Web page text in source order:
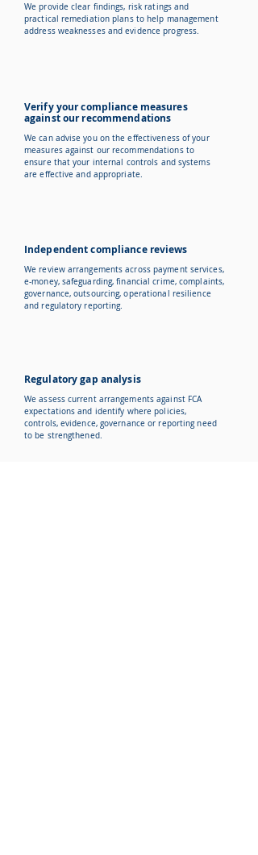
We provide clear findings, risk ratings and
practical remediation plans to help management
address weaknesses and evidence progress.
Verify your compliance measures
against our recommendations
We can advise you on the effectiveness of your
measures against our recommendations to
ensure that your internal controls and systems
are effective and appropriate.
Independent compliance reviews
We review arrangements across payment services,
e-money, safeguarding, financial crime, complaints,
governance, outsourcing, operational resilience
and regulatory reporting.
Regulatory gap analysis
We assess current arrangements against FCA
expectations and identify where policies,
controls, evidence, governance or reporting need
to be strengthened.